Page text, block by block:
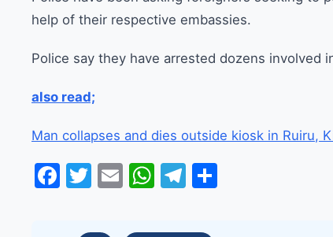
help of their respective embassies.
Police say they have arrested dozens involved
also read;
Man collapses and dies outside kiosk in Ruiru,
Facebook
Twitter
EmailWhatsApp
Telegram